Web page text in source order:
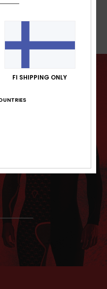
FI SHIPPING ONLY